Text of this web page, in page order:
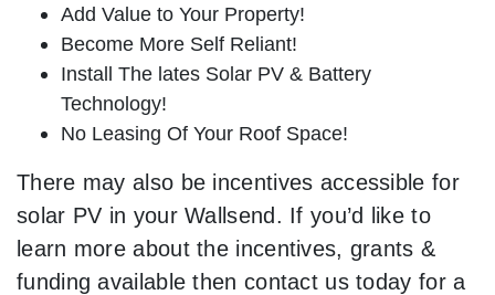
Add Value to Your Property!
Become More Self Reliant!
Install The lates Solar PV & Battery
Technology!
No Leasing Of Your Roof Space!
There may also be incentives accessible for
solar PV in your Wallsend. If you’d like to
learn more about the incentives, grants &
funding available then contact us today for a